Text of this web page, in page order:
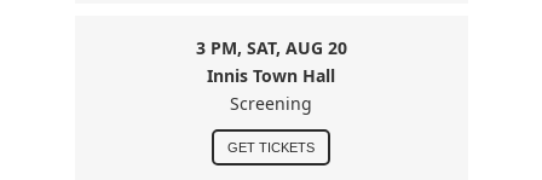
3 PM, SAT, AUG 20
Innis Town Hall
Screening
GET TICKETS